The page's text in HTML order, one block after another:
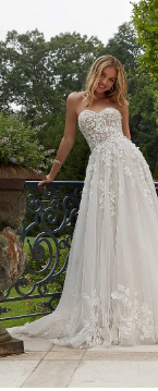
end
3
4
5
6
7
8
9
10
11
12
13
14